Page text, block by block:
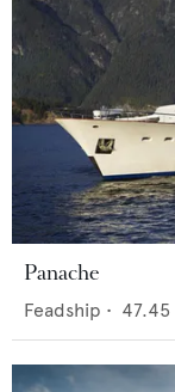
Panache
Feadship • 47.45